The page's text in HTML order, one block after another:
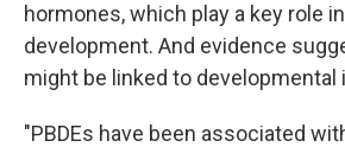
hormones, which play a key role
development. And evidence
might be linked to developmental
"PBDEs have been associated